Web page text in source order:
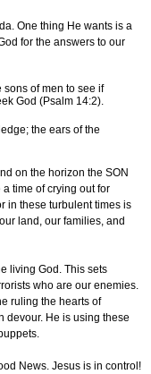
One thing He wants is a
for the answers to our
of men to see if
God (Psalm 14:2).
the ears of the
on the horizon the SON
time of crying out for
in these turbulent times is
land, our families, and
living God. This sets
who are our enemies.
ruling the hearts of
devour. He is using these
News. Jesus is in control!